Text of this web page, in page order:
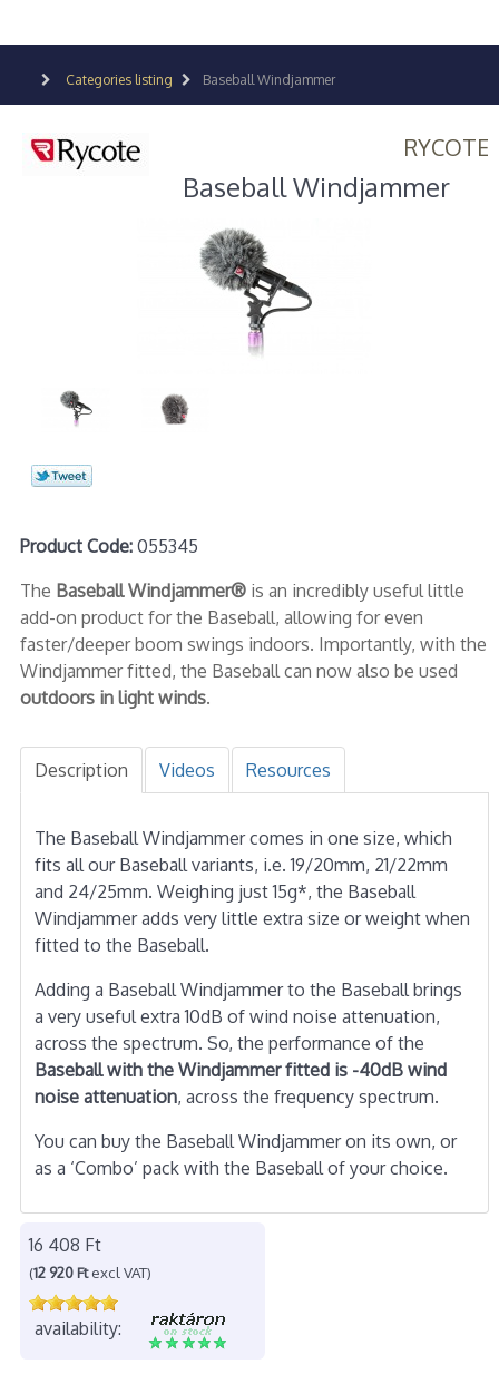
Categories listing Baseball Windjammer
RYCOTE
Baseball Windjammer
Product Code:055345
The Baseball Windjammer®is an incredibly useful little
add-on product for the Baseball, allowing for even
faster/deeper boom swings indoors. Importantly, with the
Windjammer fitted, the Baseball can now also be used
outdoors in light winds.
Description Videos Resources
The Baseball Windjammer comes in one size, which
fits all our Baseball variants, i.e. 19/20mm, 21/22mm
and 24/25mm. Weighing just 15g*, the Baseball
Windjammer adds very little extra size or weight when
fitted to the Baseball.
Adding a Baseball Windjammer to the Baseball brings
a very useful extra 10dB of wind noise attenuation,
across the spectrum. So, the performance of the
Baseball with the Windjammer fitted is -40dB wind
noise attenuation, across the frequency spectrum.
You can buy the Baseball Windjammer on its own, or
as a ‘Combo’ pack with the Baseball of your choice.
16 408 Ft
(12 920 Ftexcl VAT)
availability: